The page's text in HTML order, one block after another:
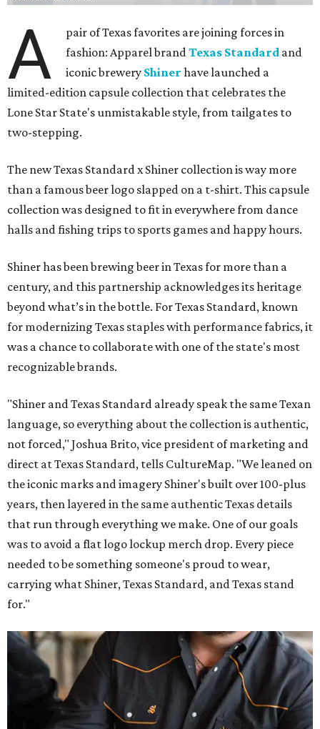
A
pair of Texas favorites are joining forces in
fashion: Apparel brandTexas Standard and
iconic brewery Shiner have launched a
limited-edition capsule collection that celebrates the
Lone Star State's unmistakable style, from tailgates to
two-stepping.
The new Texas Standard x Shiner collection is way more
than a famous beer logo slapped on a t-shirt. This capsule
collection was designed to fit in everywhere from dance
halls and fishing trips to sports games and happy hours.
Shiner has been brewing beer in Texas for more than a
century, and this partnership acknowledges its heritage
beyond what’s in the bottle. For Texas Standard, known
for modernizing Texas staples with performance fabrics, it
was a chance to collaborate with one of the state's most
recognizable brands.
"Shiner and Texas Standard already speak the same Texan
language, so everything about the collection is authentic,
not forced," Joshua Brito, vice president of marketing and
direct at Texas Standard, tells CultureMap. "We leaned on
the iconic marks and imagery Shiner's built over 100-plus
years, then layered in the same authentic Texas details
that run through everything we make. One of our goals
was to avoid a flat logo lockup merch drop. Every piece
needed to be something someone's proud to wear,
carrying what Shiner, Texas Standard, and Texas stand
for."